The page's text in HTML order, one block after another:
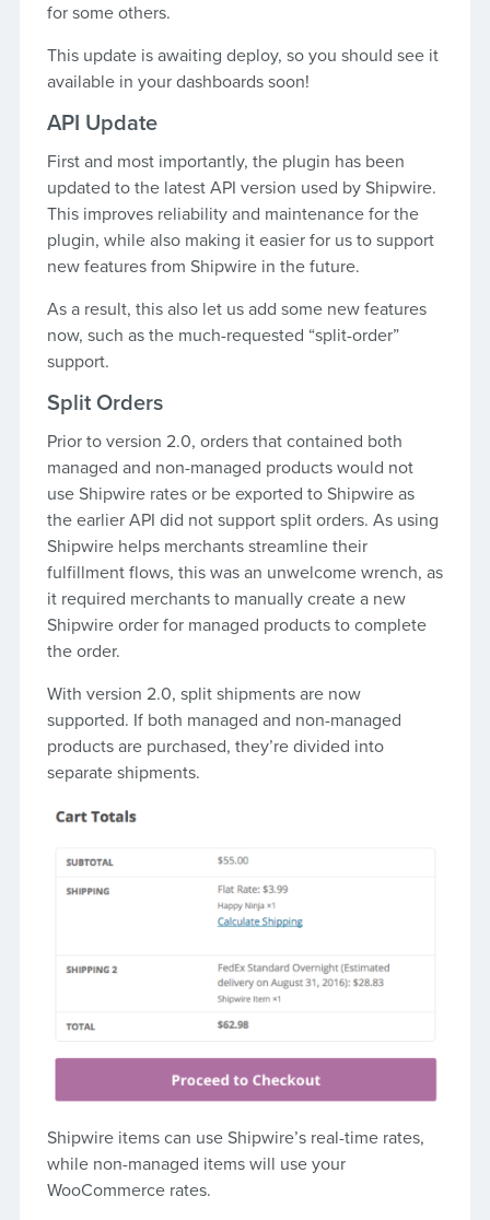
for some others.
This update is awaiting deploy, so you should see it
available in your dashboards soon!
API Update
First and most importantly, the plugin has been
updated to the latest API version used by Shipwire.
This improves reliability and maintenance for the
plugin, while also making it easier for us to support
new features from Shipwire in the future.
As a result, this also let us add some new features
now, such as the much-requested “split-order”
support.
Split Orders
Prior to version 2.0, orders that contained both
managed and non-managed products would not
use Shipwire rates or be exported to Shipwire as
the earlier API did not support split orders. As using
Shipwire helps merchants streamline their
fulfillment flows, this was an unwelcome wrench, as
it required merchants to manually create a new
Shipwire order for managed products to complete
the order.
With version 2.0, split shipments are now
supported. If both managed and non-managed
products are purchased, they’re divided into
separate shipments.
Shipwire items can use Shipwire’s real-time rates,
while non-managed items will use your
WooCommerce rates.